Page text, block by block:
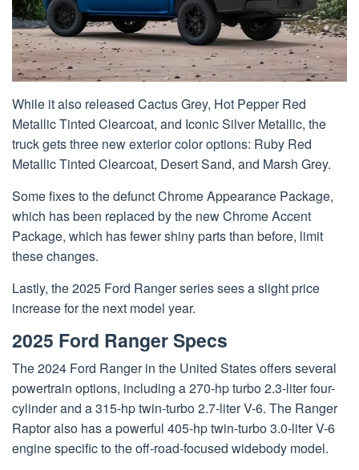
While it also released Cactus Grey, Hot Pepper Red
Metallic Tinted Clearcoat, and Iconic Silver Metallic, the
truck gets three new exterior color options: Ruby Red
Metallic Tinted Clearcoat, Desert Sand, and Marsh Grey.
Some fixes to the defunct Chrome Appearance Package,
which has been replaced by the new Chrome Accent
Package, which has fewer shiny parts than before, limit
these changes.
Lastly, the 2025 Ford Ranger series sees a slight price
increase for the next model year.
2025 Ford Ranger Specs
The 2024 Ford Ranger in the United States offers several
powertrain options, including a 270-hp turbo 2.3-liter four-
cylinder and a 315-hp twin-turbo 2.7-liter V-6. The Ranger
Raptor also has a powerful 405-hp twin-turbo 3.0-liter V-6
engine specific to the off-road-focused widebody model.